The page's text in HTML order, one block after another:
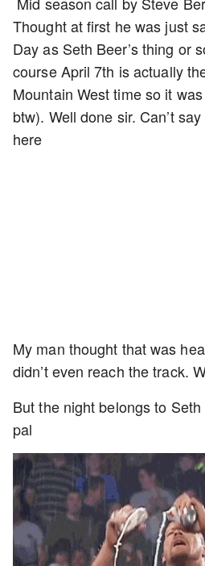
Thought at first he was just
Day as Seth Beer’s thing or
course April 7th is actually
Mountain West time so it
btw). Well done sir. Can’t
here
My man thought that was
didn’t even reach the track.
But the night belongs to
pal